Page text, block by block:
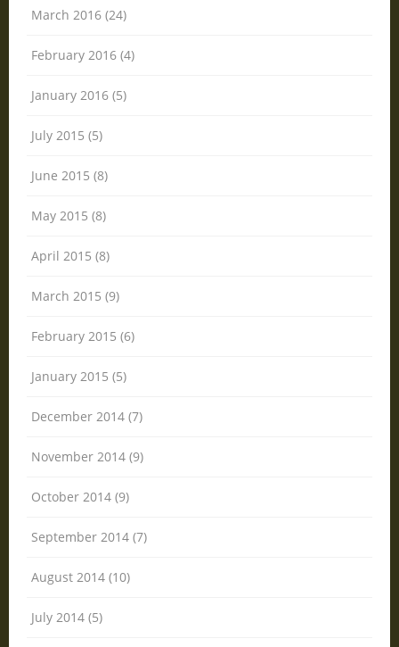
March 2016 (24)
February 2016 (4)
January 2016 (5)
July 2015 (5)
June 2015 (8)
May 2015 (8)
April 2015 (8)
March 2015 (9)
February 2015 (6)
January 2015 (5)
December 2014 (7)
November 2014 (9)
October 2014 (9)
September 2014 (7)
August 2014 (10)
July 2014 (5)